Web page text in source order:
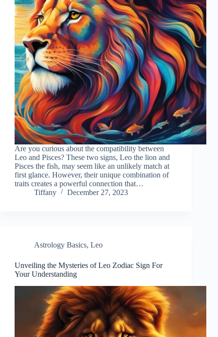
Are you curious about the compatibility between
Leo and Pisces? These two signs, Leo the lion and
Pisces the fish, may seem like an unlikely match at
first glance. However, their unique combination of
traits creates a powerful connection that…
Tiffany
December 27, 2023
Astrology Basics, Leo
Unveiling the Mysteries of Leo Zodiac Sign For
Your Understanding